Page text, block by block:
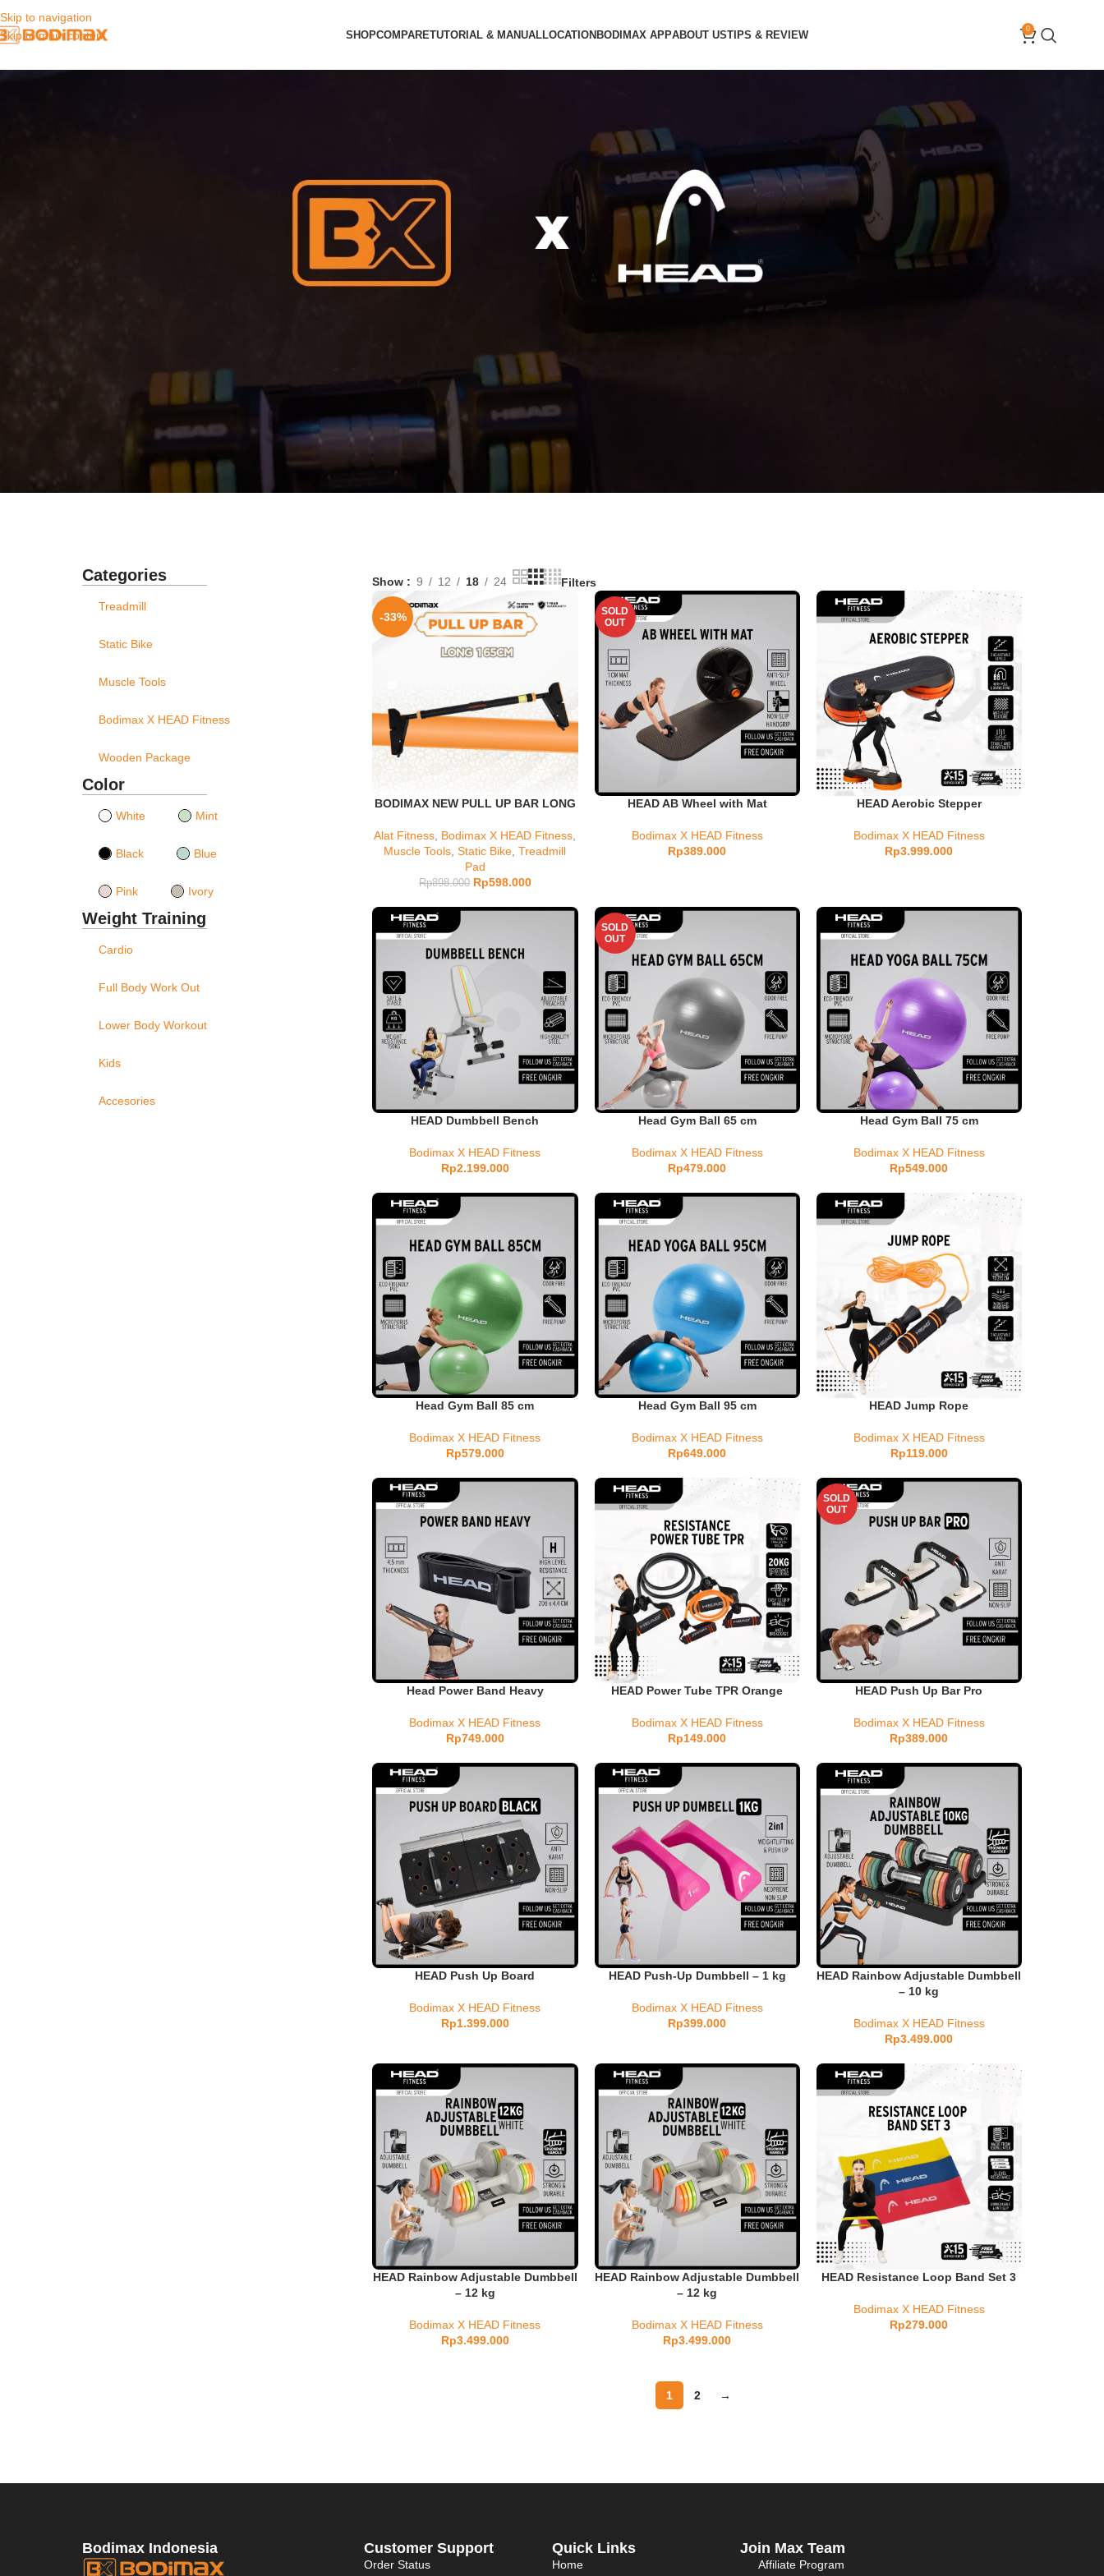
Skip to navigation
Skip to main content
SHOPCOMPARETUTORIAL & MANUALLOCATIONBODIMAX APPABOUT USTIPS & REVIEW 0
Categories
Treadmill
Static Bike
Muscle Tools
Bodimax X HEAD Fitness
Wooden Package
Color
White Mint
Black Blue
Pink Ivory
Weight Training
Cardio
Full Body Work Out
Lower Body Workout
Kids
Accesories
Show 9 12 18 24 Filters
-33%
BODIMAX NEW PULL UP BAR LONG
Alat Fitness, Bodimax X HEAD Fitness,
Muscle Tools, Static Bike, Treadmill
Pad
Rp898.000 Rp598.000
SOLD
OUT
HEAD AB Wheel with Mat
Bodimax X HEAD Fitness
Rp389.000
HEAD Aerobic Stepper
Bodimax X HEAD Fitness
Rp3.999.000
HEAD Dumbbell Bench
Bodimax X HEAD Fitness
Rp2.199.000
SOLD
OUT
Head Gym Ball 65 cm
Bodimax X HEAD Fitness
Rp479.000
Head Gym Ball 75 cm
Bodimax X HEAD Fitness
Rp549.000
Head Gym Ball 85 cm
Bodimax X HEAD Fitness
Rp579.000
Head Gym Ball 95 cm
Bodimax X HEAD Fitness
Rp649.000
HEAD Jump Rope
Bodimax X HEAD Fitness
Rp119.000
Head Power Band Heavy
Bodimax X HEAD Fitness
Rp749.000
HEAD Power Tube TPR Orange
Bodimax X HEAD Fitness
Rp149.000
SOLD
OUT
HEAD Push Up Bar Pro
Bodimax X HEAD Fitness
Rp389.000
HEAD Push Up Board
Bodimax X HEAD Fitness
Rp1.399.000
HEAD Push-Up Dumbbell – 1 kg
Bodimax X HEAD Fitness
Rp399.000
HEAD Rainbow Adjustable Dumbbell
– 10 kg
Bodimax X HEAD Fitness
Rp3.499.000
HEAD Rainbow Adjustable Dumbbell
– 12 kg
Bodimax X HEAD Fitness
Rp3.499.000
HEAD Rainbow Adjustable Dumbbell
– 12 kg
Bodimax X HEAD Fitness
Rp3.499.000
HEAD Resistance Loop Band Set 3
Bodimax X HEAD Fitness
Rp279.000
1 2 →
Bodimax Indonesia Customer Support
Order Status
Quick Links
Home
Join Max Team
Affiliate Program